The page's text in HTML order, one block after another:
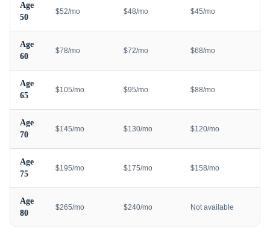
Age
50
$52/mo $48/mo $45/mo
Age
60
$78/mo $72/mo $68/mo
Age
65
$105/mo $95/mo $88/mo
Age
70
$145/mo $130/mo $120/mo
Age
75
$195/mo $175/mo $158/mo
Age
80
$265/mo $240/mo Not available